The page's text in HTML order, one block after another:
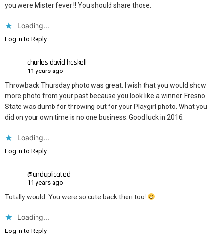
you were Mister fever !! You should share those.
Loading...
Log in to Reply
charles david haskell
11 years ago
Throwback Thursday photo was great. I wish that you would show
more photo from your past because you look like a winner. Fresno
State was dumb for throwing out for your Playgirl photo. What you
did on your own time is no one business. Good luck in 2016.
Loading...
Log in to Reply
@unduplicated
11 years ago
Totally would. You were so cute back then too!
Loading...
Log in to Reply